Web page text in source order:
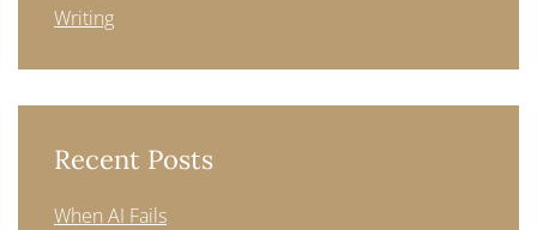
Writing
Recent Posts
When AI Fails